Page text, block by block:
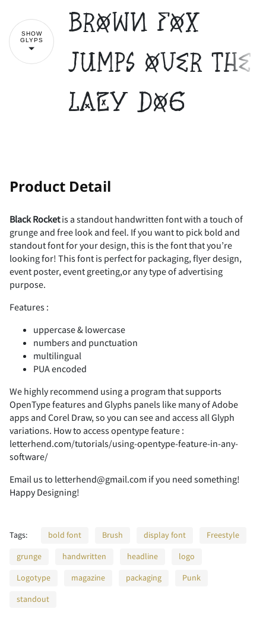
SHOW
GLYPS
brown fox
jumps over the
lazy dog
# $ % &
(
- .
2 3 4 5 6
< = > ?
Product Detail
Black Rocketis a standout handwritten font with a touch of
grunge and free look and feel. If you want to pick bold and
standout font for your design, this is the font that you’re
looking for! This font is perfect for packaging, flyer design,
event poster, event greeting,or any type of advertising
purpose.
Features :
uppercase & lowercase
numbers and punctuation
multilingual
PUA encoded
We highly recommend using a program that supports
OpenType features and Glyphs panels like many of Adobe
apps and Corel Draw, so you can see and access all Glyph
variations. How to access opentype feature :
letterhend.com/tutorials/using-opentype-feature-in-any-
software/
Email us to letterhend@gmail.com if you need something!
Happy Designing!
Tags: bold font Brush display font
Freestyle
grunge
handwritten headline
logo
Logotype
magazine packaging
Punk
standout